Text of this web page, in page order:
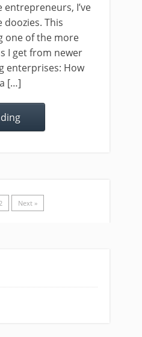
I’ve
doozies. This
one of the more
I get from newer
enterprises: How
[…]
Next »